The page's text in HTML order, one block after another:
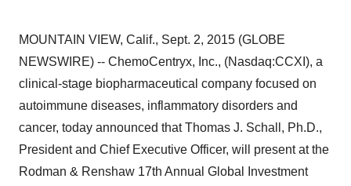
MOUNTAIN VIEW, Calif., Sept. 2, 2015 (GLOBE
NEWSWIRE) -- ChemoCentryx, Inc., (Nasdaq:CCXI), a
clinical-stage biopharmaceutical company focused on
autoimmune diseases, inflammatory disorders and
cancer, today announced that Thomas J. Schall, Ph.D.,
President and Chief Executive Officer, will present at the
Rodman & Renshaw 17th Annual Global Investment